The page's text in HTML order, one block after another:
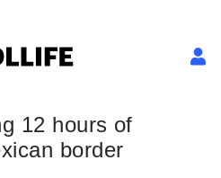
12 hours of
border